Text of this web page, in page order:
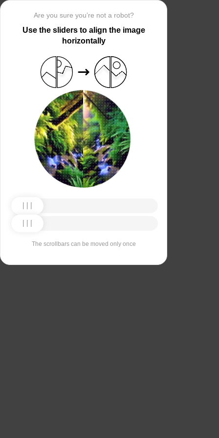
Are you sure you’re not a robot?
Use the sliders to align the image
horizontally
The scrollbars can be moved only once